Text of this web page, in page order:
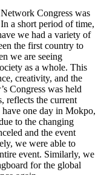
Congress was
a short period of time,
we had a variety of
the first country to
we are seeing
as a whole. This
creativity, and the
Congress was held
reflects the current
one day in Mokpo,
to the changing
and the event
we were able to
event. Similarly, we
for the global